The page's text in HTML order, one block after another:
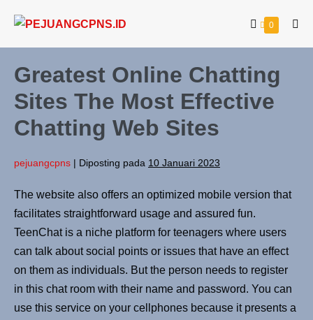
0
Greatest Online Chatting
Sites The Most Effective
Chatting Web Sites
pejuangcpns | Diposting pada 10 Januari 2023
The website also offers an optimized mobile version that
facilitates straightforward usage and assured fun.
TeenChat is a niche platform for teenagers where users
can talk about social points or issues that have an effect
on them as individuals. But the person needs to register
in this chat room with their name and password. You can
use this service on your cellphones because it presents a